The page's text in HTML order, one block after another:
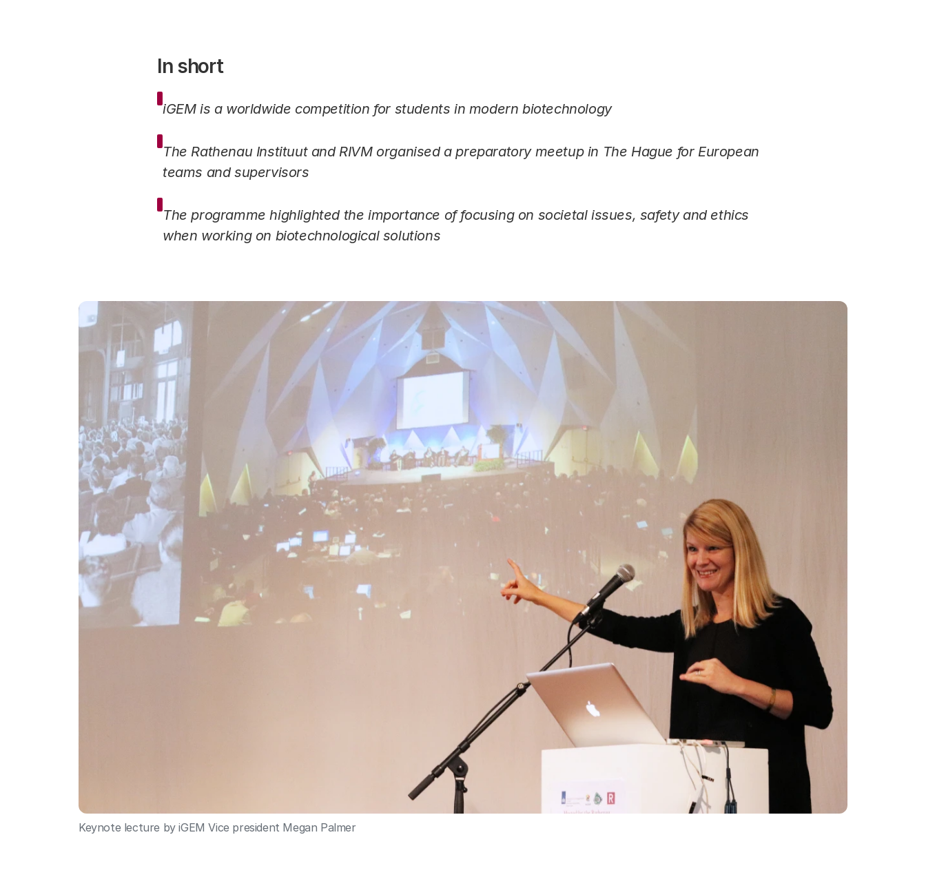
In short
iGEM is a worldwide competition for students in modern biotechnology
The Rathenau Instituut and RIVM organised a preparatory meetup in The Hague for European
teams and supervisors
The programme highlighted the importance of focusing on societal issues, safety and ethics
when working on biotechnological solutions
Keynote lecture by iGEM Vice president Megan Palmer